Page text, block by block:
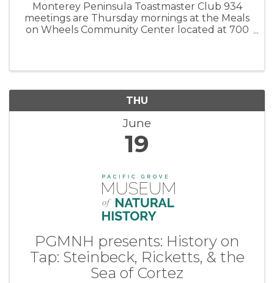
Monterey Peninsula Toastmaster Club 934
meetings are Thursday mornings at the Meals
on Wheels Community Center located at 700
THU
June
19
PGMNH presents: History on
Tap: Steinbeck, Ricketts, & the
Sea of Cortez